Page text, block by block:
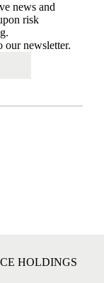
news and
risk
our newsletter.
HOLDINGS